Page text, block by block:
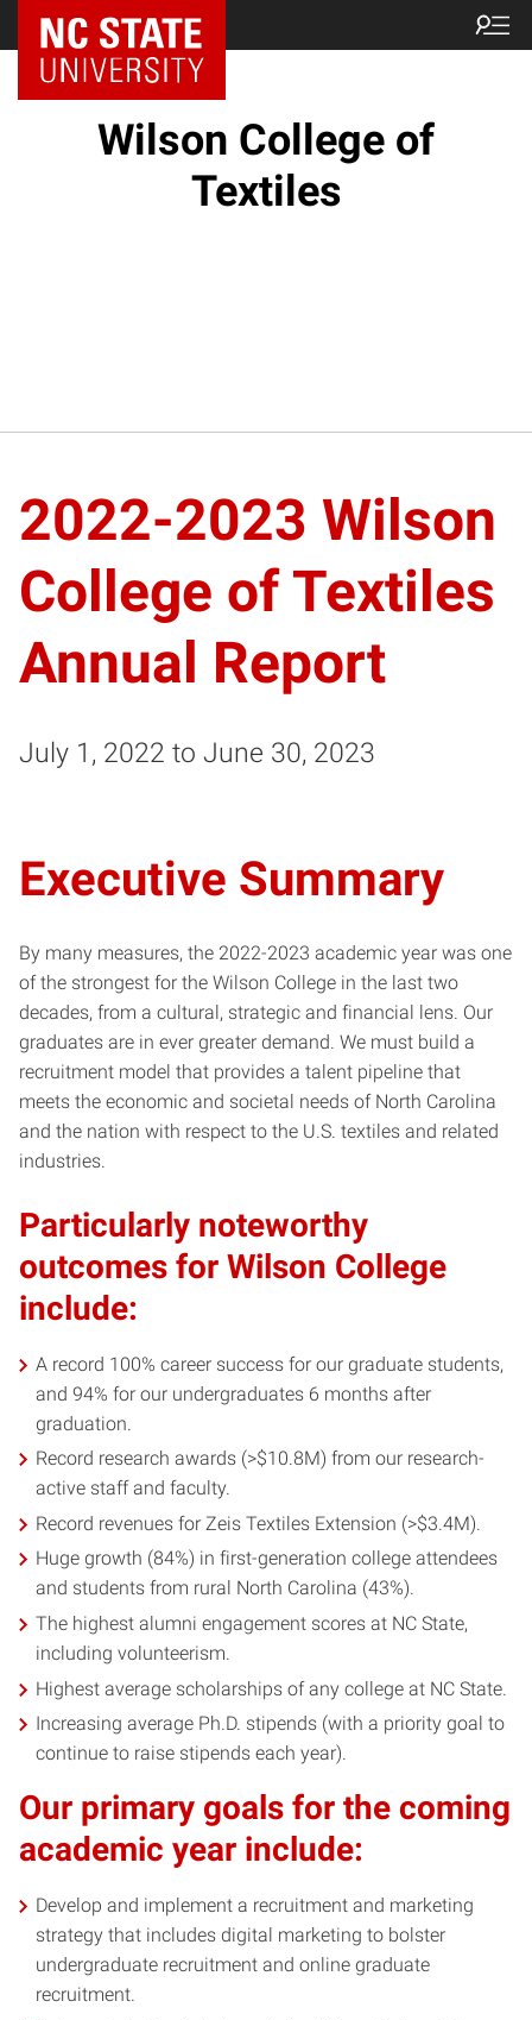
NC State Home
Wilson College of
Textiles
2022-2023 Wilson
College of Textiles
Annual Report
July 1, 2022 to June 30, 2023
Executive Summary
By many measures, the 2022-2023 academic year was one
of the strongest for the Wilson College in the last two
decades, from a cultural, strategic and financial lens. Our
graduates are in ever greater demand. We must build a
recruitment model that provides a talent pipeline that
meets the economic and societal needs of North Carolina
and the nation with respect to the U.S. textiles and related
industries.
Particularly noteworthy
outcomes for Wilson College
include:
A record 100% career success for our graduate students,
and 94% for our undergraduates 6 months after
graduation.
Record research awards (>$10.8M) from our research-
active staff and faculty.
Record revenues for Zeis Textiles Extension (>$3.4M).
Huge growth (84%) in first-generation college attendees
and students from rural North Carolina (43%).
The highest alumni engagement scores at NC State,
including volunteerism.
Highest average scholarships of any college at NC State.
Increasing average Ph.D. stipends (with a priority goal to
continue to raise stipends each year).
Our primary goals for the coming
academic year include:
Develop and implement a recruitment and marketing
strategy that includes digital marketing to bolster
undergraduate recruitment and online graduate
recruitment.